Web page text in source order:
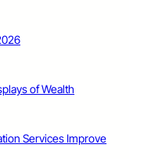
of Wealth
Services Improve